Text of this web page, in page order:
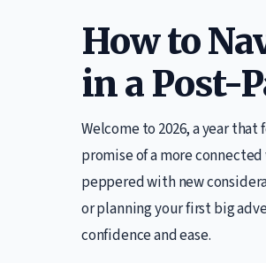
How to
in a Post-
Welcome to 2026, a year
promise of a more
peppered with new
or planning your first big
confidence and ease.